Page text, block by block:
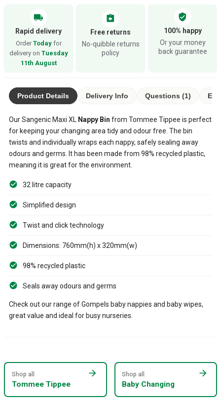
local_shipping
Rapid delivery
Order Todayfor
delivery on Tuesday
11th August
assignment_return
Free returns
No-quibble returns
policy
verified_user
100% happy
Or your money
back guarantee
Product Details Delivery Info Questions (1)
Our Sangenic Maxi XL Nappy Bin from Tommee Tippee is perfect
for keeping your changing area tidy and odour free. The bin
twists and individually wraps each nappy, safely sealing away
odours and germs. It has been made from 98% recycled plastic,
meaning it is great for the environment.
32 litre capacity
Simplified design
Twist and click technology
Dimensions: 760mm(h) x 320mm(w)
98% recycled plastic
Seals away odours and germs
Check out our range of Gompels baby nappies and baby wipes,
great value and ideal for busy nurseries.
Shop all
Tommee Tippee
arrow_forward Shop all
Baby Changing
arrow_forward